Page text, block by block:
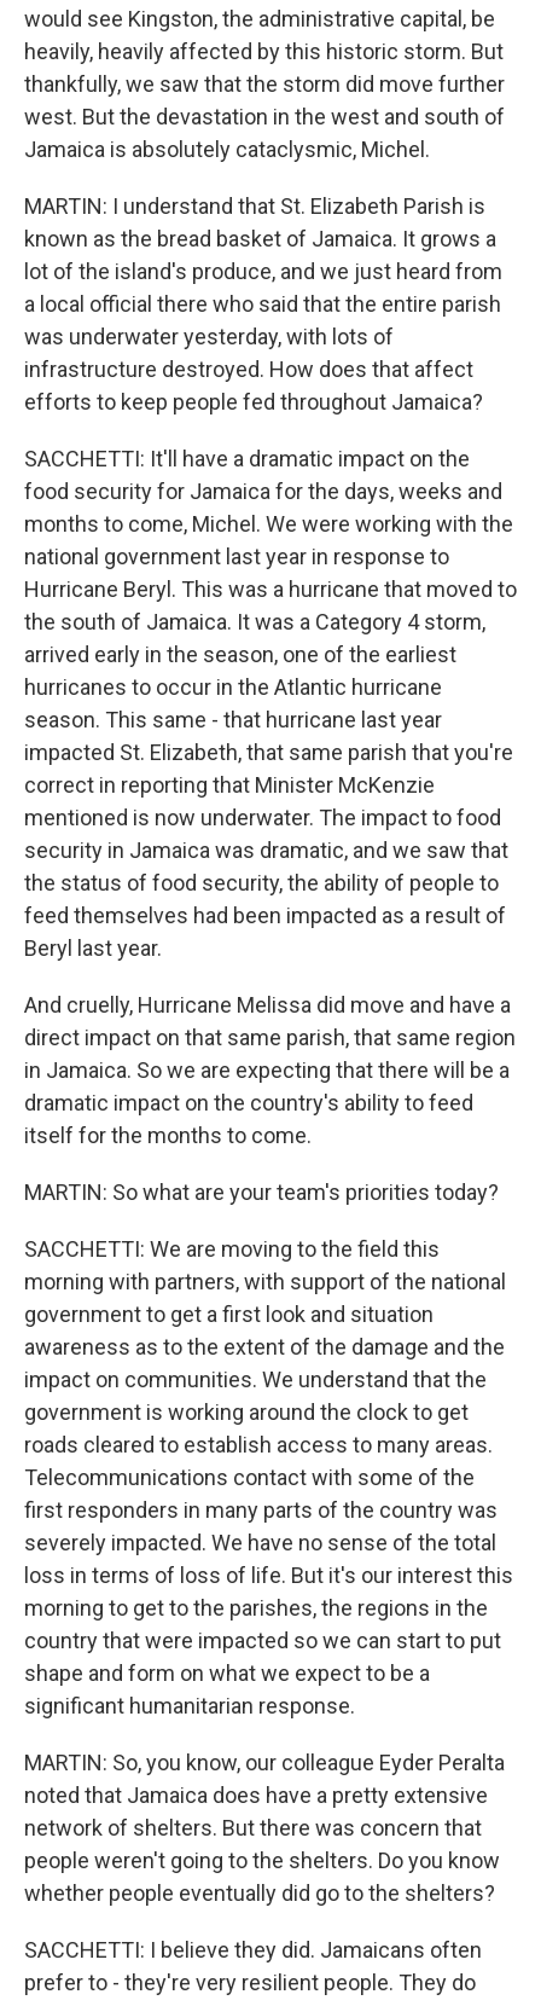
would see Kingston, the administrative capital, be
heavily, heavily affected by this historic storm. But
thankfully, we saw that the storm did move further
west. But the devastation in the west and south of
Jamaica is absolutely cataclysmic, Michel.
MARTIN: I understand that St. Elizabeth Parish is
known as the bread basket of Jamaica. It grows a
lot of the island's produce, and we just heard from
a local official there who said that the entire parish
was underwater yesterday, with lots of
infrastructure destroyed. How does that affect
efforts to keep people fed throughout Jamaica?
SACCHETTI: It'll have a dramatic impact on the
food security for Jamaica for the days, weeks and
months to come, Michel. We were working with the
national government last year in response to
Hurricane Beryl. This was a hurricane that moved to
the south of Jamaica. It was a Category 4 storm,
arrived early in the season, one of the earliest
hurricanes to occur in the Atlantic hurricane
season. This same - that hurricane last year
impacted St. Elizabeth, that same parish that you're
correct in reporting that Minister McKenzie
mentioned is now underwater. The impact to food
security in Jamaica was dramatic, and we saw that
the status of food security, the ability of people to
feed themselves had been impacted as a result of
Beryl last year.
And cruelly, Hurricane Melissa did move and have a
direct impact on that same parish, that same region
in Jamaica. So we are expecting that there will be a
dramatic impact on the country's ability to feed
itself for the months to come.
MARTIN: So what are your team's priorities today?
SACCHETTI: We are moving to the field this
morning with partners, with support of the national
government to get a first look and situation
awareness as to the extent of the damage and the
impact on communities. We understand that the
government is working around the clock to get
roads cleared to establish access to many areas.
Telecommunications contact with some of the
first responders in many parts of the country was
severely impacted. We have no sense of the total
loss in terms of loss of life. But it's our interest this
morning to get to the parishes, the regions in the
country that were impacted so we can start to put
shape and form on what we expect to be a
significant humanitarian response.
MARTIN: So, you know, our colleague Eyder Peralta
noted that Jamaica does have a pretty extensive
network of shelters. But there was concern that
people weren't going to the shelters. Do you know
whether people eventually did go to the shelters?
SACCHETTI: I believe they did. Jamaicans often
prefer to - they're very resilient people. They do